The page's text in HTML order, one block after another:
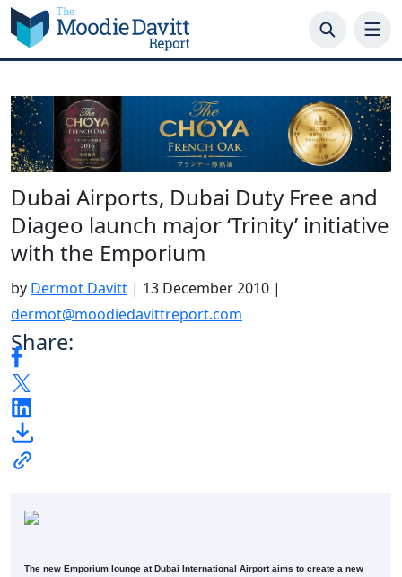
Skip
to
content
Dubai Airports, Dubai Duty Free and
Diageo launch major ‘Trinity’ initiative
with the Emporium
by Dermot Davitt | 13 December 2010 |
dermot@moodiedavittreport.com
Share:
The new Emporium lounge at Dubai International Airport aims to create a new